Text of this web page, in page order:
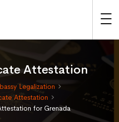
Attestation
Legalization
Attestation
for Grenada